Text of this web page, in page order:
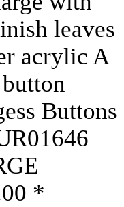
leaves
acrylic A
Buttons
*